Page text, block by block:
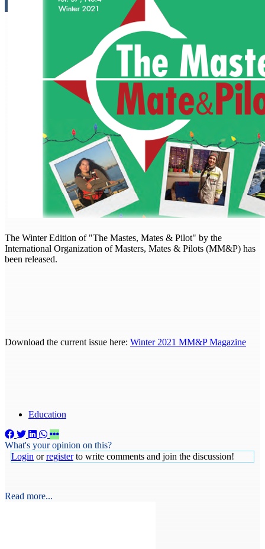
The Winter Edition of "The Mastes, Mates & Pilot" by the
International Organization of Masters, Mates & Pilots (MM&P) has
been released.
Download the current issue here: Winter 2021 MM&P Magazine
Education
What's your opinion on this?
Login orregisterto write comments and join the discussion!
Read more...